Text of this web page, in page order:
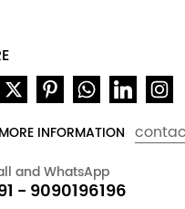
INFORMATION
and WhatsApp
- 9090196196